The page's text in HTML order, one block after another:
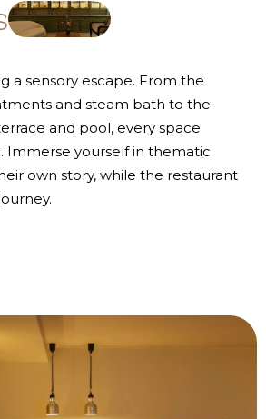
a sensory escape. From the
and steam bath to the
and pool, every space
Immerse yourself in thematic
own story, while the restaurant